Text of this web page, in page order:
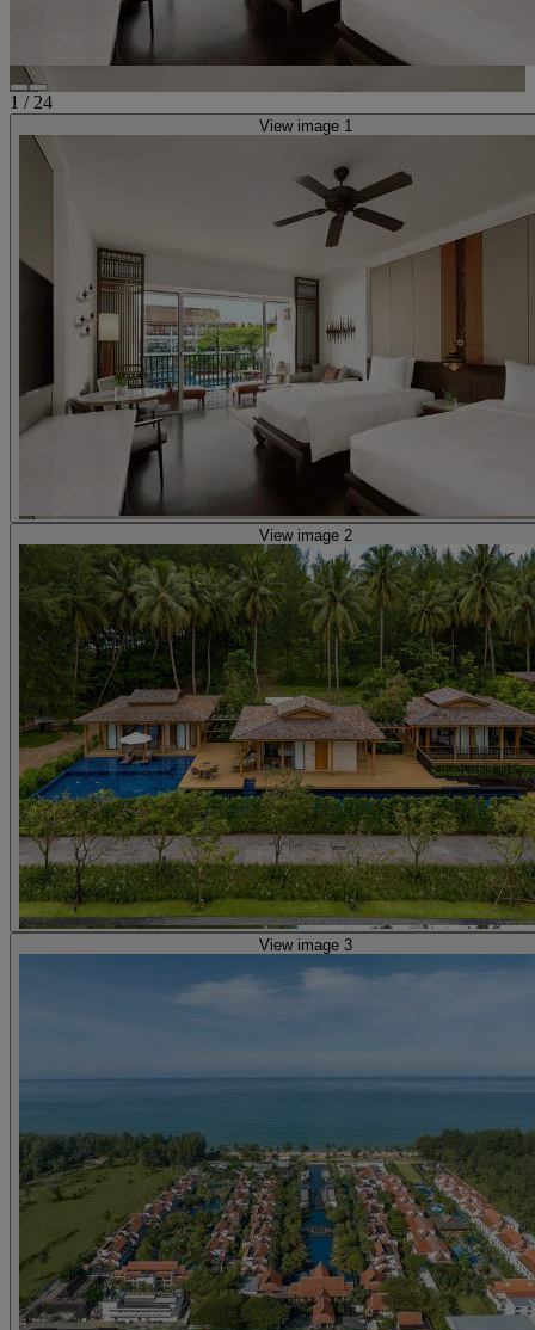
1 / 24
View image 1
View image 2
View image 3